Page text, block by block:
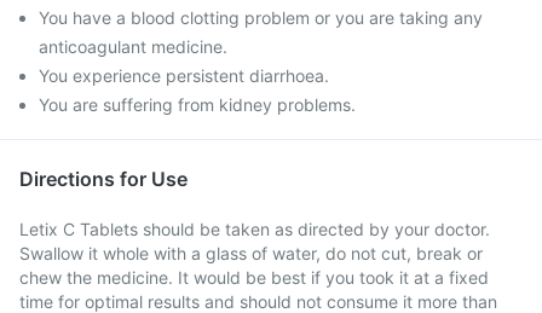
You have a blood clotting problem or you are taking any
anticoagulant medicine.
You experience persistent diarrhoea.
You are suffering from kidney problems.
Directions for Use
Letix C Tablets should be taken as directed by your doctor.
Swallow it whole with a glass of water, do not cut, break or
chew the medicine. It would be best if you took it at a fixed
time for optimal results and should not consume it more than